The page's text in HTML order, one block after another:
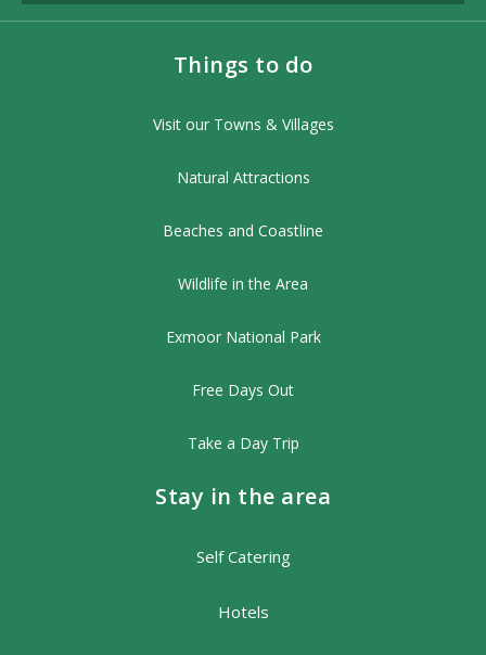
Things to do
Visit our Towns & Villages
Natural Attractions
Beaches and Coastline
Wildlife in the Area
Exmoor National Park
Free Days Out
Take a Day Trip
Stay in the area
Self Catering
Hotels